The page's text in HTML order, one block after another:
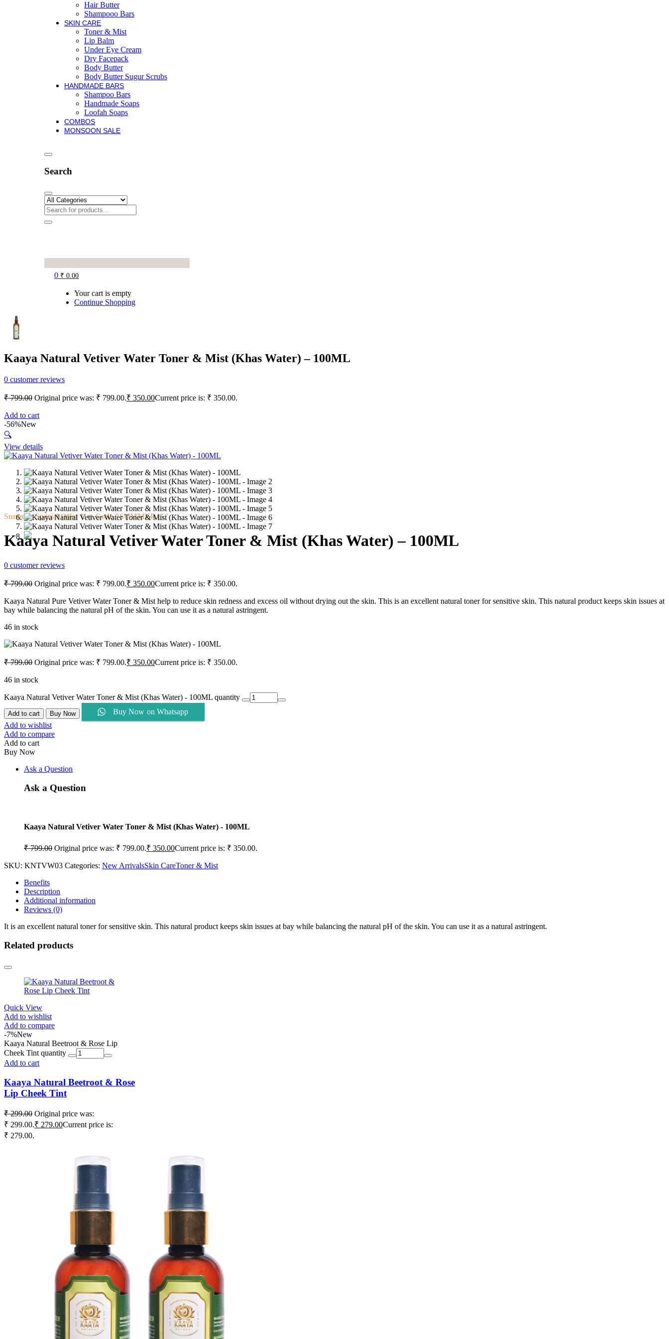
Hair Butter
Shampooo Bars
SKIN CARE
Toner & Mist
Lip Balm
Under Eye Cream
Dry Facepack
Body Butter
Body Butter Sugur Scrubs
HANDMADE BARS
Shampoo Bars
Handmade Soaps
Loofah Soaps
COMBOS
MONSOON SALE
Search
0 ₹ 0.00
Your cart is empty
Continue Shopping
Kaaya Natural Vetiver Water Toner & Mist (Khas Water) – 100ML
0 customer reviews
₹799.00 Original price was: ₹ 799.00.₹ 350.00Current price is: ₹ 350.00.
Add to cart
-56%New
🔍
View details
Summer Special Offer Use Code "SUMMER15"
Kaaya Natural Vetiver Water Toner & Mist (Khas Water) – 100ML
0 customer reviews
₹799.00 Original price was: ₹ 799.00.₹ 350.00Current price is: ₹ 350.00.
Kaaya Natural Pure Vetiver Water Toner & Mist help to reduce skin redness and excess oil without drying out the skin. This is an excellent natural toner for sensitive skin. This natural product keeps skin issues at
bay while balancing the natural pH of the skin. You can use it as a natural astringent.
46 in stock
₹799.00 Original price was: ₹ 799.00.₹ 350.00Current price is: ₹ 350.00.
46 in stock
Kaaya Natural Vetiver Water Toner & Mist (Khas Water) - 100ML quantity
Add to cart Buy Now
Buy Now on Whatsapp
Add to wishlist
Add to compare
Add to cart
Buy Now
Ask a Question
Ask a Question
Kaaya Natural Vetiver Water Toner & Mist (Khas Water) - 100ML
₹799.00 Original price was: ₹ 799.00.₹ 350.00Current price is: ₹ 350.00.
SKU: KNTVW03 Categories: New ArrivalsSkin CareToner & Mist
Benefits
Description
Additional information
Reviews (0)
It is an excellent natural toner for sensitive skin. This natural product keeps skin issues at bay while balancing the natural pH of the skin. You can use it as a natural astringent.
Related products
Quick View
Add to wishlist
Add to compare
-7%New
Kaaya Natural Beetroot & Rose Lip
Cheek Tint quantity
Add to cart
Kaaya Natural Beetroot & Rose
Lip Cheek Tint
₹299.00 Original price was:
₹ 299.00.₹ 279.00Current price is:
₹ 279.00.